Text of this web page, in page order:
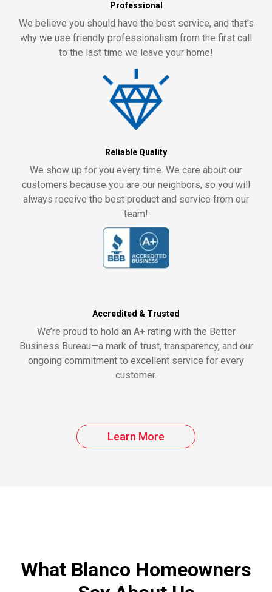
Professional
We believe you should have the best service, and that's
why we use friendly professionalism from the first call
to the last time we leave your home!
Reliable Quality
We show up for you every time. We care about our
customers because you are our neighbors, so you will
always receive the best product and service from our
team!
Accredited & Trusted
We’re proud to hold an A+ rating with the Better
Business Bureau—a mark of trust, transparency, and our
ongoing commitment to excellent service for every
customer.
Learn More
What Blanco Homeowners